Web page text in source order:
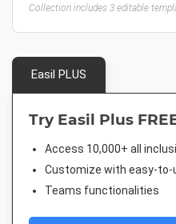
Collection includes 3 editable
Easil PLUS
Try Easil Plus
Access 10,000+ all
Customize with easy-to-
Teams functionalities